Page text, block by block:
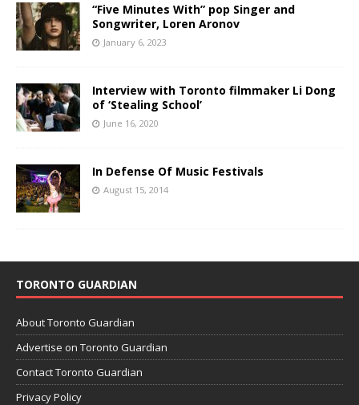
“Five Minutes With” pop Singer and
Songwriter, Loren Aronov
January 6, 2023
Interview with Toronto filmmaker Li Dong
of ‘Stealing School’
June 16, 2020
In Defense Of Music Festivals
August 15, 2014
TORONTO GUARDIAN
About Toronto Guardian
Advertise on Toronto Guardian
Contact Toronto Guardian
Privacy Policy